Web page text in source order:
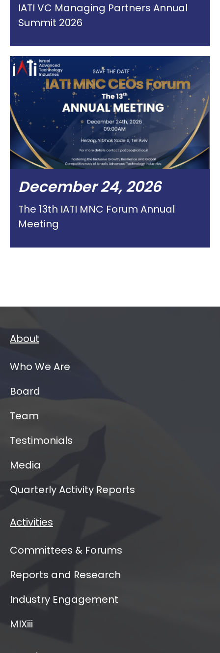
IATI VC Managing Partners Annual
Summit 2026
December 24, 2026
The 13th IATI MNC Forum Annual
Meeting
About
Who We Are
Board
Team
Testimonials
Media
Quarterly Activity Reports
Activities
Committees & Forums
Reports and Research
Industry Engagement
MIXiii